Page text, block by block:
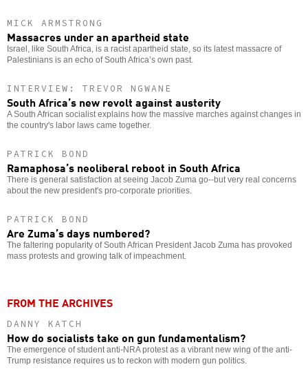
MICK ARMSTRONG
Massacres under an apartheid state
Israel, like South Africa, is a racist apartheid state, so its latest massacre of
Palestinians is an echo of South Africa’s own past.
INTERVIEW: TREVOR NGWANE
South Africa’s new revolt against austerity
A South African socialist explains how the massive marches against changes in
the country's labor laws came together.
PATRICK BOND
Ramaphosa’s neoliberal reboot in South Africa
There is general satisfaction at seeing Jacob Zuma go--but very real concerns
about the new president's pro-corporate priorities.
PATRICK BOND
Are Zuma’s days numbered?
The faltering popularity of South African President Jacob Zuma has provoked
mass protests and growing talk of impeachment.
FROM THE ARCHIVES
DANNY KATCH
How do socialists take on gun fundamentalism?
The emergence of student anti-NRA protest as a vibrant new wing of the anti-
Trump resistance requires us to reckon with modern gun politics.